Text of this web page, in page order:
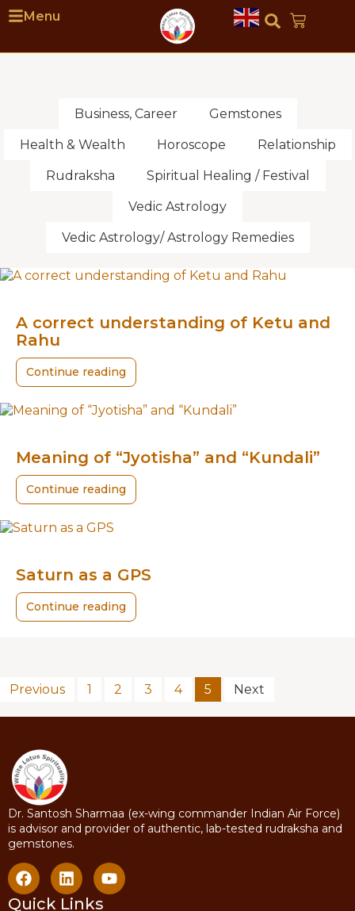
Menu
Business, Career Gemstones
Health & Wealth Horoscope Relationship
Rudraksha Spiritual Healing / Festival
Vedic Astrology
Vedic Astrology/ Astrology Remedies
A correct understanding of Ketu and
Rahu
Continue reading
Meaning of “Jyotisha” and “Kundali”
Continue reading
Saturn as a GPS
Continue reading
Previous 1 2 3 4 5 Next
Dr. Santosh Sharmaa (ex-wing commander Indian Air Force)
is advisor and provider of authentic, lab-tested rudraksha and
gemstones.
Quick Links